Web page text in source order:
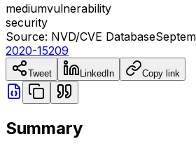
mediumvulnerability
security
Source: NVD/CVE Database
2020-15209
Tweet LinkedIn Copy link
Summary